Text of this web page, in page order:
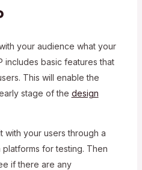
your audience what your
includes basic features that
This will enable the
stage of the design
with your users through a
for testing. Then
if there are any